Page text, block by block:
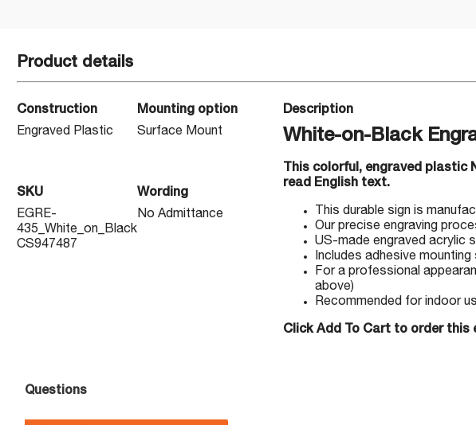
Product details
Construction
Engraved Plastic
Mounting option
Surface Mount
SKU
EGRE-
435_White_on_Black
CS947487
Wording
No Admittance
Description
White-on-Black
This colorful, engraved plastic
read English text.
This durable sign is
Our precise engraving
US-made engraved acrylic
Includes adhesive
For a professional
above)
Recommended for indoor
Click Add To Cart to order this